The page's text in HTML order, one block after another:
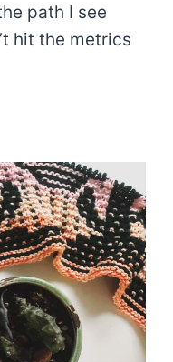
path I see
hit the metrics